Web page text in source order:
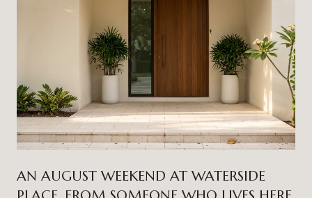
AN AUGUST WEEKEND AT WATERSIDE